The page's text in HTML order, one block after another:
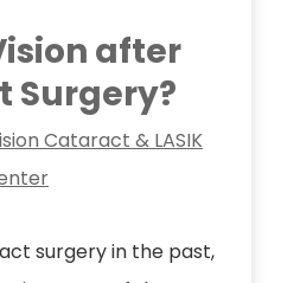
after
Surgery?
Cataract & LASIK
surgery in the past,